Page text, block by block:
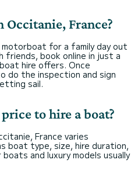
Occitanie, France?
for a family day out
friends, book online in just a
hire offers. Once
the inspection and sign
sail.
to hire a boat?
France varies
boat type, size, hire duration,
and luxury models usually